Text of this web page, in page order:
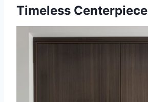
Timeless Centerpiece